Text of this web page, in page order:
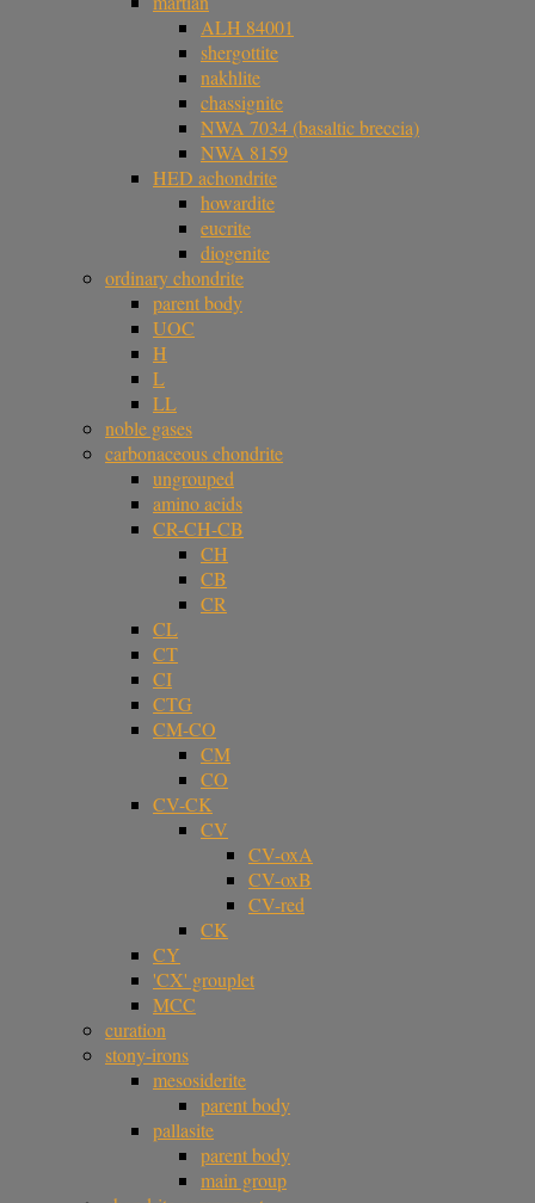
ALH 84001
shergottite
nakhlite
chassignite
NWA 7034 (basaltic breccia)
NWA 8159
HED achondrite
howardite
eucrite
diogenite
ordinary chondrite
parent body
UOC
H
L
LL
noble gases
carbonaceous chondrite
ungrouped
amino acids
CR-CH-CB
CH
CB
CR
CL
CT
CI
CTG
CM-CO
CM
CO
CV-CK
CV
CV-oxA
CV-oxB
CV-red
CK
CY
'CX' grouplet
MCC
curation
stony-irons
mesosiderite
parent body
pallasite
parent body
main group